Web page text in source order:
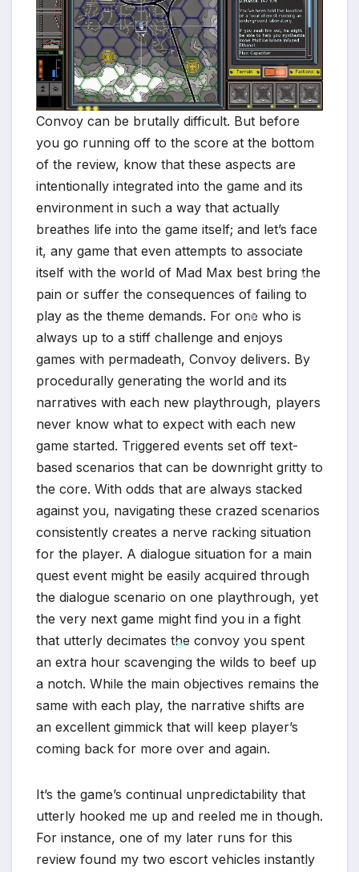
Convoy can be brutally difficult. But before
you go running off to the score at the bottom
of the review, know that these aspects are
intentionally integrated into the game and its
environment in such a way that actually
breathes life into the game itself; and let’s face
it, any game that even attempts to associate
itself with the world of Mad Max best bring the
pain or suffer the consequences of failing to
play as the theme demands. For one who is
always up to a stiff challenge and enjoys
games with permadeath, Convoy delivers. By
procedurally generating the world and its
narratives with each new playthrough, players
never know what to expect with each new
game started. Triggered events set off text-
based scenarios that can be downright gritty to
the core. With odds that are always stacked
against you, navigating these crazed scenarios
consistently creates a nerve racking situation
for the player. A dialogue situation for a main
quest event might be easily acquired through
the dialogue scenario on one playthrough, yet
the very next game might find you in a fight
that utterly decimates the convoy you spent
an extra hour scavenging the wilds to beef up
a notch. While the main objectives remains the
same with each play, the narrative shifts are
an excellent gimmick that will keep player’s
coming back for more over and again.
It’s the game’s continual unpredictability that
utterly hooked me up and reeled me in though.
For instance, one of my later runs for this
review found my two escort vehicles instantly
*
*